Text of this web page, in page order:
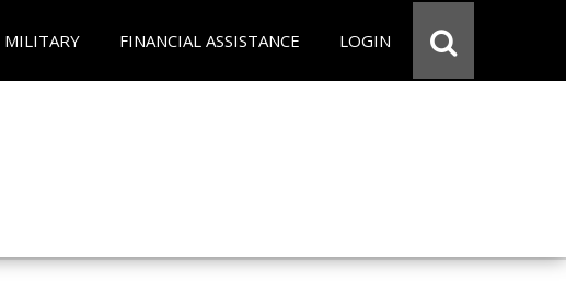
MILITARY FINANCIAL ASSISTANCE LOGIN